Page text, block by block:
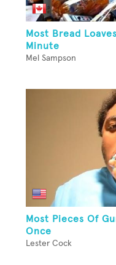
Most Bread
Minute
Mel Sampson
Most Pieces Of
Once
Lester Cock